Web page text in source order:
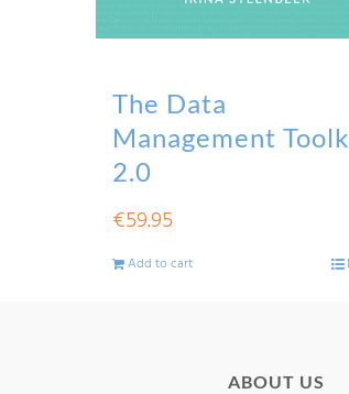
The Data
Management
2.0
€59.95
Add to cart
ABOUT US